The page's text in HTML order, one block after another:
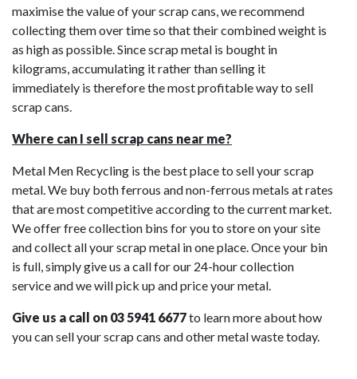
maximise the value of your scrap cans, we recommend
collecting them over time so that their combined weight is
as high as possible. Since scrap metal is bought in
kilograms, accumulating it rather than selling it
immediately is therefore the most profitable way to sell
scrap cans.
Where can I sell scrap cans near me?
Metal Men Recycling is the best place to sell your scrap
metal. We buy both ferrous and non-ferrous metals at rates
that are most competitive according to the current market.
We offer free collection bins for you to store on your site
and collect all your scrap metal in one place. Once your bin
is full, simply give us a call for our 24-hour collection
service and we will pick up and price your metal.
Give us a call on 03 5941 6677to learn more about how
you can sell your scrap cans and other metal waste today.